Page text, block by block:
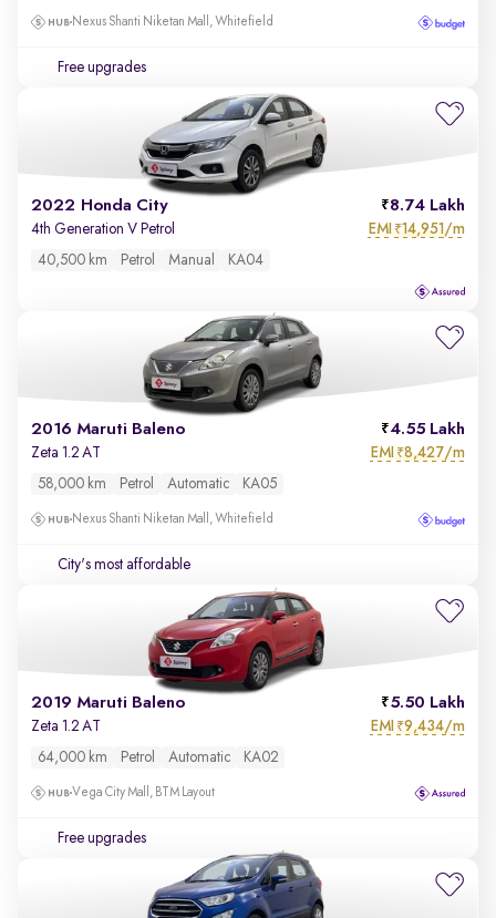
Nexus Shanti Niketan Mall, Whitefield
Free upgrades
2022 Honda City 8.74 Lakh
4th Generation V Petrol EMI ₹14,951/m
40,500 km Petrol Manual KA04
2016 Maruti Baleno 4.55 Lakh
Zeta 1.2 AT EMI ₹8,427/m
58,000 km Petrol Automatic KA05
Nexus Shanti Niketan Mall, Whitefield
City's most affordable
2019 Maruti Baleno 5.50 Lakh
Zeta 1.2 AT EMI ₹9,434/m
64,000 km Petrol Automatic KA02
Vega City Mall, BTM Layout
Free upgrades